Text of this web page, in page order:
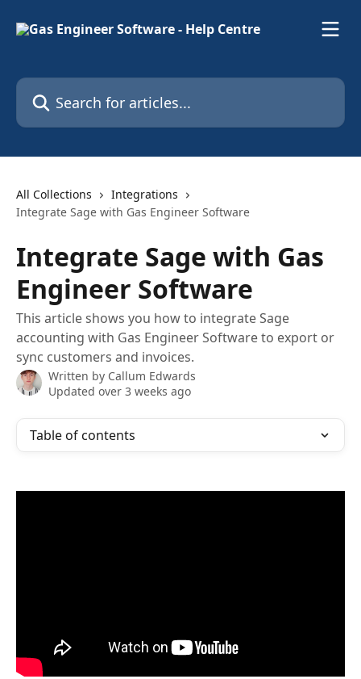
Search for articles...
All Collections
Integrations
Integrate Sage with Gas Engineer Software
Integrate Sage with Gas
Engineer Software
This article shows you how to integrate Sage
accounting with Gas Engineer Software to export or
sync customers and invoices.
Written by Callum Edwards
Updated over 3 weeks ago
Table of contents